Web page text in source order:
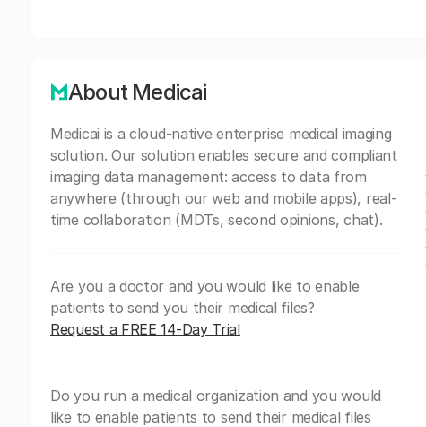
About Medicai
Medicai is a cloud-native enterprise medical imaging
solution. Our solution enables secure and compliant
imaging data management: access to data from
anywhere (through our web and mobile apps), real-
time collaboration (MDTs, second opinions, chat).
Are you a doctor and you would like to enable
patients to send you their medical files?
Request a FREE 14-Day Trial
Do you run a medical organization and you would
like to enable patients to send their medical files